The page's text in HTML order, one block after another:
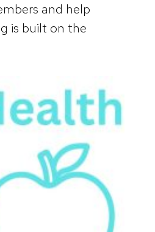
and help
is built on the